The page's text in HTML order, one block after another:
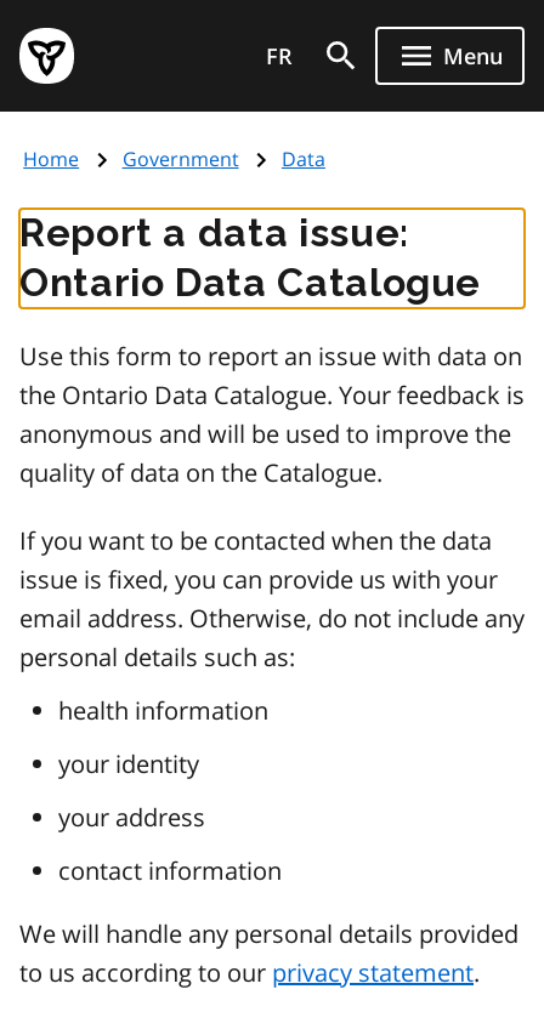
main
content
Government
of
page
FR Menu
Home Government Data
Report a data issue:
Ontario Data Catalogue
Use this form to report an issue with data on
the Ontario Data Catalogue. Your feedback is
anonymous and will be used to improve the
quality of data on the Catalogue.
If you want to be contacted when the data
issue is fixed, you can provide us with your
email address. Otherwise, do not include any
personal details such as:
health information
your identity
your address
contact information
We will handle any personal details provided
to us according to our privacy statement.